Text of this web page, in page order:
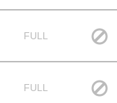
FULL
FULL